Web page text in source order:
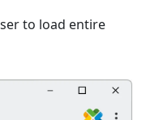
to load entire